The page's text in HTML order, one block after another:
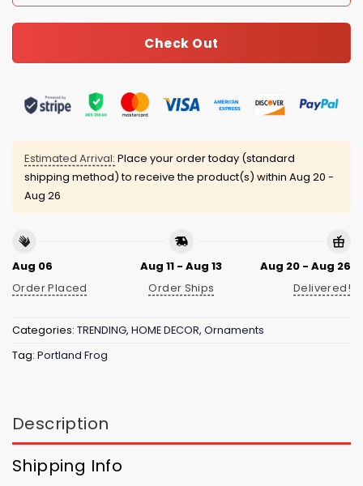
Check Out
Estimated Arrival: Place your order today (standard
shipping method) to receive the product(s) within Aug 20 -
Aug 26
Aug 06
Order Placed
Aug 11 - Aug 13
Order Ships
Aug 20 - Aug 26
Delivered!
Categories: TRENDING, HOME DECOR, Ornaments
Tag: Portland Frog
Description
Shipping Info